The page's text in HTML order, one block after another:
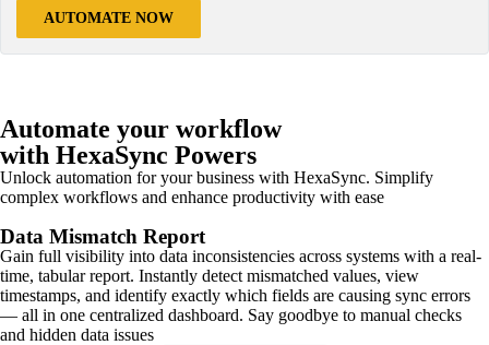
AUTOMATE NOW
Automate your workflow
with HexaSync Powers
Unlock automation for your business with HexaSync. Simplify
complex workflows and enhance productivity with ease
Data Mismatch Report
Gain full visibility into data inconsistencies across systems with a real-
time, tabular report. Instantly detect mismatched values, view
timestamps, and identify exactly which fields are causing sync errors
— all in one centralized dashboard. Say goodbye to manual checks
and hidden data issues